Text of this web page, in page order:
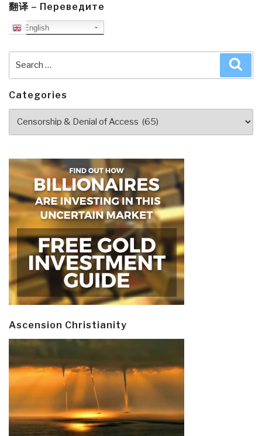
Never
Been
Told
Icke”
翻译 – Переведите
English
Categories
Ascension Christianity